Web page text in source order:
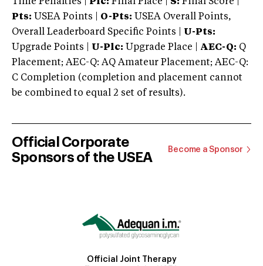
Pts: USEA Points | O-Pts: USEA Overall Points,
Overall Leaderboard Specific Points | U-Pts:
Upgrade Points | U-Plc: Upgrade Place | AEC-Q: Q
Placement; AEC-Q: AQ Amateur Placement; AEC-Q:
C Completion (completion and placement cannot
be combined to equal 2 set of results).
Official Corporate
Sponsors of the USEA
Become a Sponsor
Official Joint Therapy